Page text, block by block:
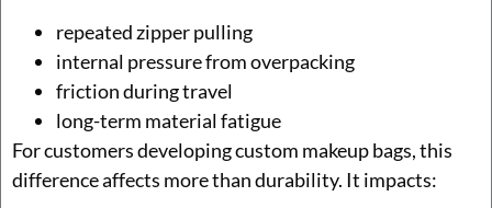
repeated zipper pulling
internal pressure from overpacking
friction during travel
long-term material fatigue
For customers developing custom makeup bags, this
difference affects more than durability. It impacts: